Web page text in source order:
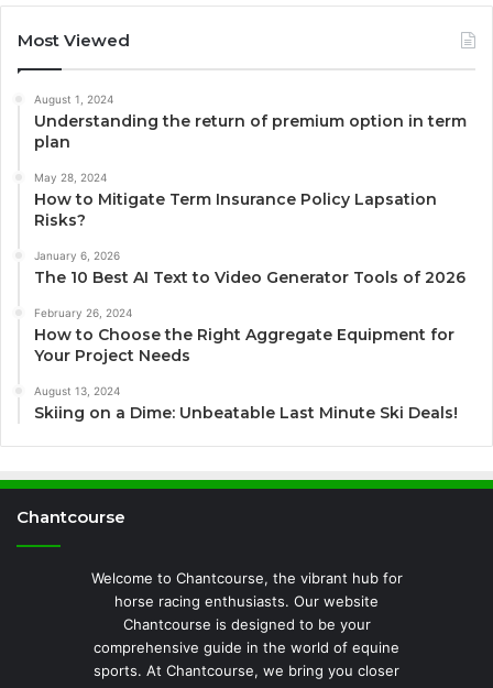
Most Viewed
August 1, 2024
Understanding the return of premium option in term
plan
May 28, 2024
How to Mitigate Term Insurance Policy Lapsation
Risks?
January 6, 2026
The 10 Best AI Text to Video Generator Tools of 2026
February 26, 2024
How to Choose the Right Aggregate Equipment for
Your Project Needs
August 13, 2024
Skiing on a Dime: Unbeatable Last Minute Ski Deals!
Chantcourse
Welcome to Chantcourse, the vibrant hub for
horse racing enthusiasts. Our website
Chantcourse is designed to be your
comprehensive guide in the world of equine
sports. At Chantcourse, we bring you closer